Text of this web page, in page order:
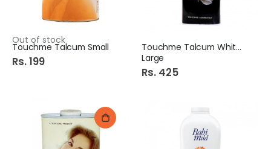
Out of stock
Touchme Talcum Small
Rs. 199
Touchme Talcum White Lily
Large
Rs. 425